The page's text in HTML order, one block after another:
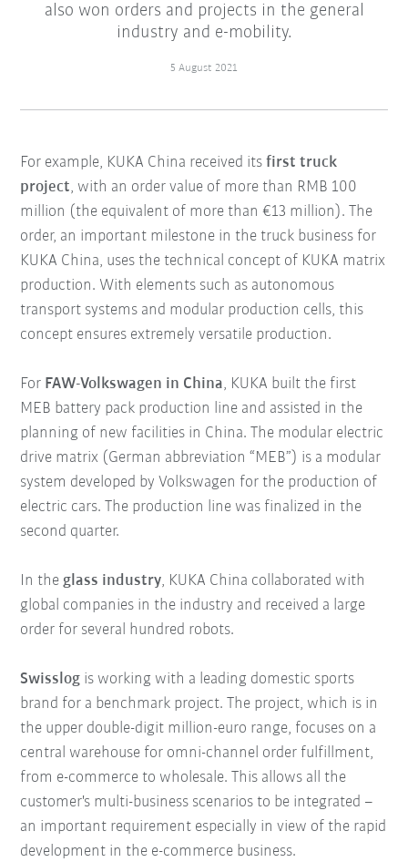
also won orders and projects in the general
industry and e-mobility.
5 August 2021
For example, KUKA China received itsfirst truck
project, with an order value of more than RMB 100
million (the equivalent of more than €13 million). The
order, an important milestone in the truck business for
KUKA China, uses the technical concept of KUKA matrix
production. With elements such as autonomous
transport systems and modular production cells, this
concept ensures extremely versatile production.
For FAW-Volkswagen in China, KUKA built the first
MEB battery pack production line and assisted in the
planning of new facilities in China. The modular electric
drive matrix (German abbreviation “MEB”) is a modular
system developed by Volkswagen for the production of
electric cars. The production line was finalized in the
second quarter.
In theglass industry, KUKA China collaborated with
global companies in the industry and received a large
order for several hundred robots.
Swisslog is working with a leading domestic sports
brand for a benchmark project. The project, which is in
the upper double-digit million-euro range, focuses on a
central warehouse for omni-channel order fulfillment,
from e-commerce to wholesale. This allows all the
customer's multi-business scenarios to be integrated –
an important requirement especially in view of the rapid
development in the e-commerce business.